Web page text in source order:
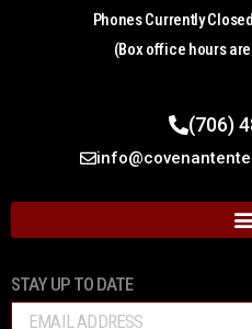
Phones Currently
(Box office hours
(706)
STAY UP TO DATE